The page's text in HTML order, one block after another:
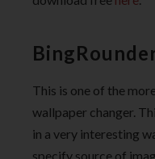
This is one of the
wallpaper changer.
in a very interesting
specify source of